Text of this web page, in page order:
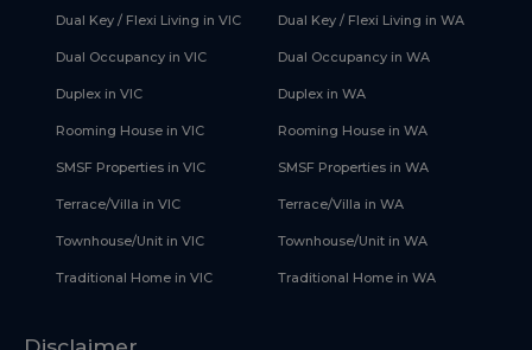
Dual Key / Flexi Living in VIC
Dual Occupancy in VIC
Duplex in VIC
Rooming House in VIC
SMSF Properties in VIC
Terrace/Villa in VIC
Townhouse/Unit in VIC
Traditional Home in VIC
Dual Key / Flexi Living in WA
Dual Occupancy in WA
Duplex in WA
Rooming House in WA
SMSF Properties in WA
Terrace/Villa in WA
Townhouse/Unit in WA
Traditional Home in WA